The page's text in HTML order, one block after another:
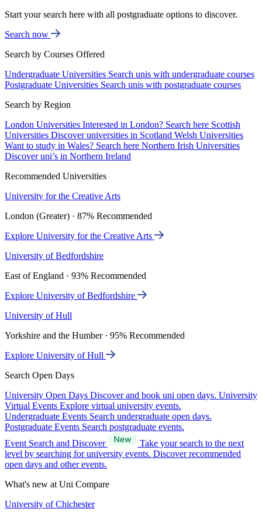
Start your search here with all postgraduate options to discover.
Search now
Search by Courses Offered
Undergraduate Universities Search unis with undergraduate courses
Postgraduate Universities Search unis with postgraduate courses
Search by Region
London Universities Interested in London? Search here Scottish
Universities Discover universities in Scotland Welsh Universities
Want to study in Wales? Search here Northern Irish Universities
Discover uni’s in Northern Ireland
Recommended Universities
University for the Creative Arts
London (Greater) · 87% Recommended
Explore University for the Creative Arts
University of Bedfordshire
East of England · 93% Recommended
Explore University of Bedfordshire
University of Hull
Yorkshire and the Humber · 95% Recommended
Explore University of Hull
Search Open Days
University Open Days Discover and book uni open days. University
Virtual Events Explore virtual university events.
Undergraduate Events Search undergraduate open days.
Postgraduate Events Search postgraduate events.
Event Search and Discover
Take your search to the next
level by searching for university events. Discover recommended
open days and other events.
What's new at Uni Compare
University of Chichester